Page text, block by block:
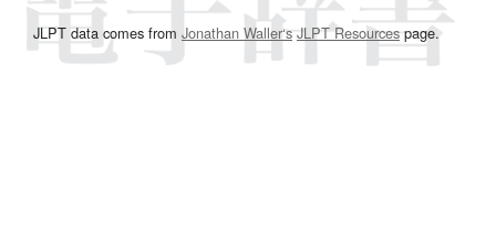
JLPT data comes from Jonathan Waller‘s JLPT Resourcespage.